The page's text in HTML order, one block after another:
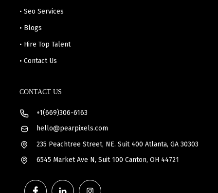
• Seo Services
• Blogs
• Hire Top Talent
• Contact Us
CONTACT US
+1(669)306-6163
hello@pearpixels.com
235 Peachtree Street, NE. Suit 400 Atlanta, GA 30303
6545 Market Ave N, Suit 100 Canton, OH 44721